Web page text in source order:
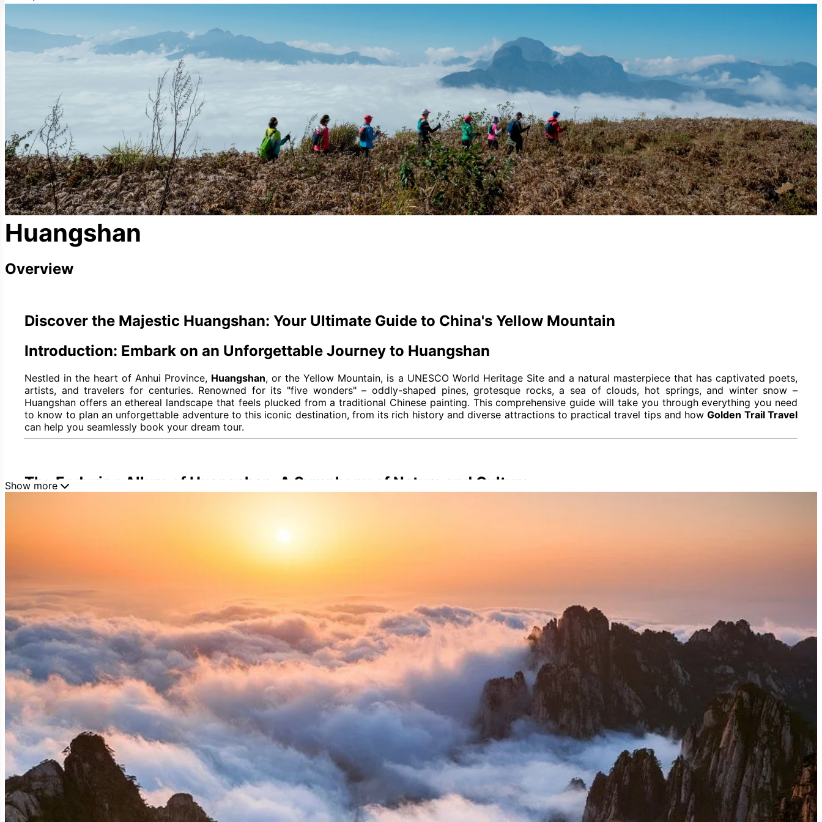
Huangshan
Overview
Discover the Majestic Huangshan: Your Ultimate Guide to China's Yellow Mountain
Introduction: Embark on an Unforgettable Journey to Huangshan
Nestled in the heart of Anhui Province, Huangshan, or the Yellow Mountain, is a UNESCO World Heritage Site and a natural masterpiece that has captivated poets,
artists, and travelers for centuries. Renowned for its "five wonders" – oddly-shaped pines, grotesque rocks, a sea of clouds, hot springs, and winter snow –
Huangshan offers an ethereal landscape that feels plucked from a traditional Chinese painting. This comprehensive guide will take you through everything you need
to know to plan an unforgettable adventure to this iconic destination, from its rich history and diverse attractions to practical travel tips and howGolden Trail Travel
can help you seamlessly book your dream tour.
The Enduring Allure of Huangshan: A Symphony of Nature and Culture
Huangshan's mystique isn't just in its breathtaking vistas; it's woven into its very fabric, a blend of geological marvels and deep cultural significance.
Huangshan's dramatic peaks and valleys are the result of millions of years of geological activity. Primarily composed of granite, the landscape has been sculpted by
glacial erosion, wind, and water, creating the distinctive, often precarious rock formations that define its appearance. These towering pinnacles, some piercing the
clouds, are a testament to the Earth's raw power and artistic finesse.
The "Five Wonders" of Huangshan: Nature's Masterpieces
Understanding the "five wonders" is key to appreciating Huangshan's unique beauty:
Oddly-shaped Pines (Qisong):These resilient trees cling to the granite cliffs, their roots defying gravity, often twisting into fantastical shapes. The most famous
include the Guest-Greeting Pine (Yingkesong), a symbol of hospitality, and the Black Tiger Pine.
Grotesque Rocks (Guai Shi):
Imagination runs wild amidst the myriad rock formations that resemble animals, human figures, or mythical creatures. Look for "Monkey
Gazing at the Sea," "Immortal Pointing the Way," and "Pig Bajie Eating Watermelon."
Show more